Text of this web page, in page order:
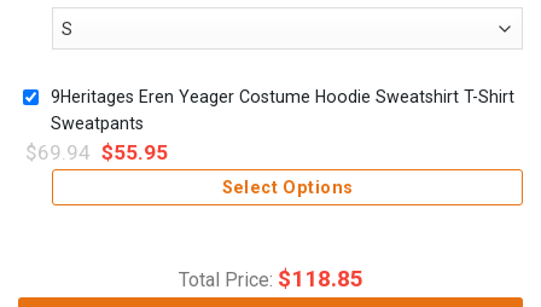
9Heritages Eren Yeager Costume Hoodie Sweatshirt T-Shirt
Sweatpants
$69.94 $55.95
Select Options
Total Price: $118.85